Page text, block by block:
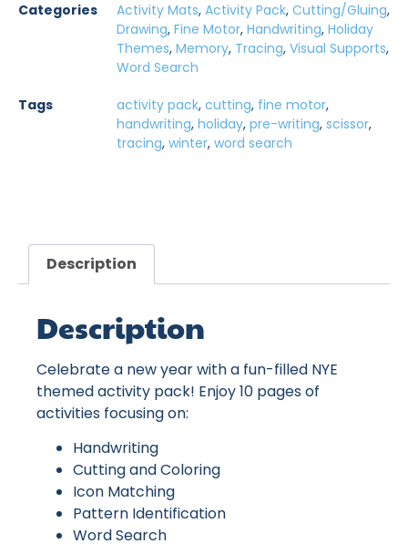
Categories Activity Mats, Activity Pack, Cutting/Gluing,
Drawing, Fine Motor, Handwriting, Holiday
Themes, Memory, Tracing, Visual Supports,
Word Search
Tags activity pack, cutting, fine motor,
handwriting, holiday, pre-writing, scissor,
tracing, winter, word search
Description
Description
Celebrate a new year with a fun-filled NYE
themed activity pack! Enjoy 10 pages of
activities focusing on:
Handwriting
Cutting and Coloring
Icon Matching
Pattern Identification
Word Search